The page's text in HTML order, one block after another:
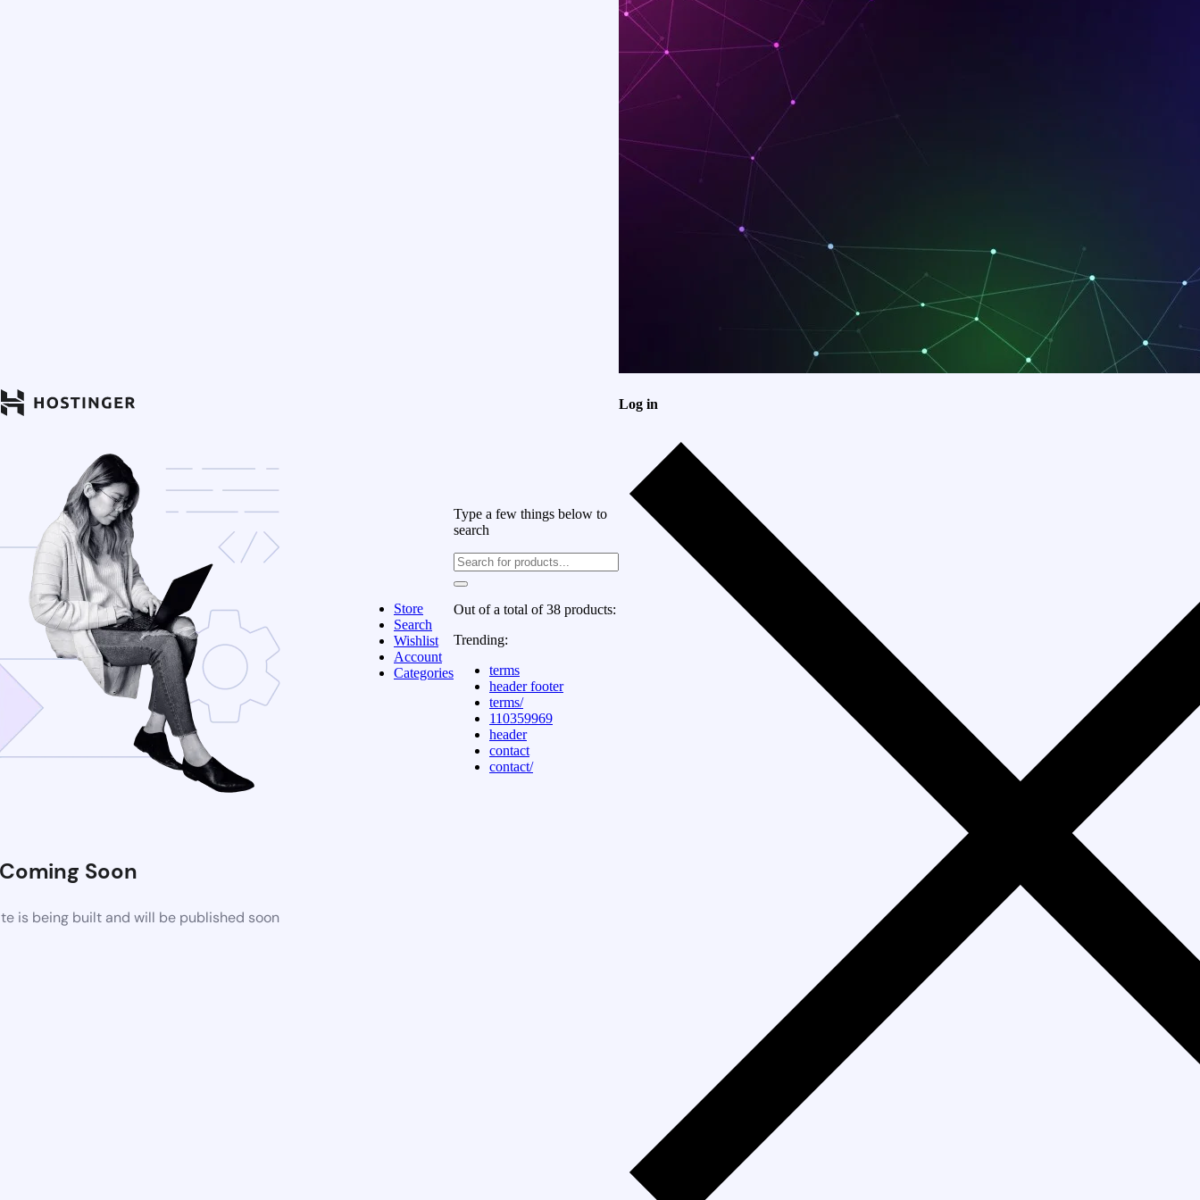
Soon
is being built and will be published soon
Store
Search
Wishlist
Account
Categories
Type a few things below to
search
Out of a total of 38 products:
Trending:
terms
header footer
terms/
110359969
header
contact
contact/
Log in